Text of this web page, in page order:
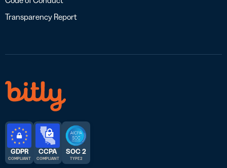
Transparency Report
GDPR
COMPLIANT
CCPA
COMPLIANT
SOC 2
TYPE 2